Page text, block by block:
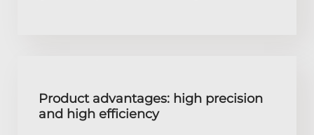
Product advantages: high precision
and high efficiency